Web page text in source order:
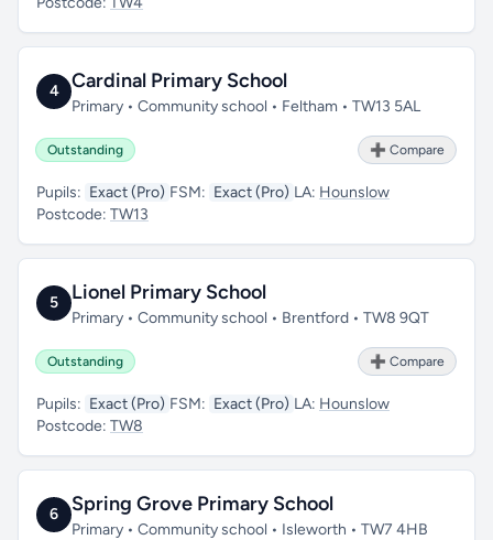
4 Cardinal Primary School
Primary • Community school • Feltham • TW13 5AL
Outstanding ➕ Compare
Pupils: Exact (Pro) FSM: Exact (Pro) LA: Hounslow
Postcode: TW13
5 Lionel Primary School
Primary • Community school • Brentford • TW8 9QT
Outstanding ➕ Compare
Pupils: Exact (Pro) FSM: Exact (Pro) LA: Hounslow
Postcode: TW8
6 Spring Grove Primary School
Primary • Community school • Isleworth • TW7 4HB